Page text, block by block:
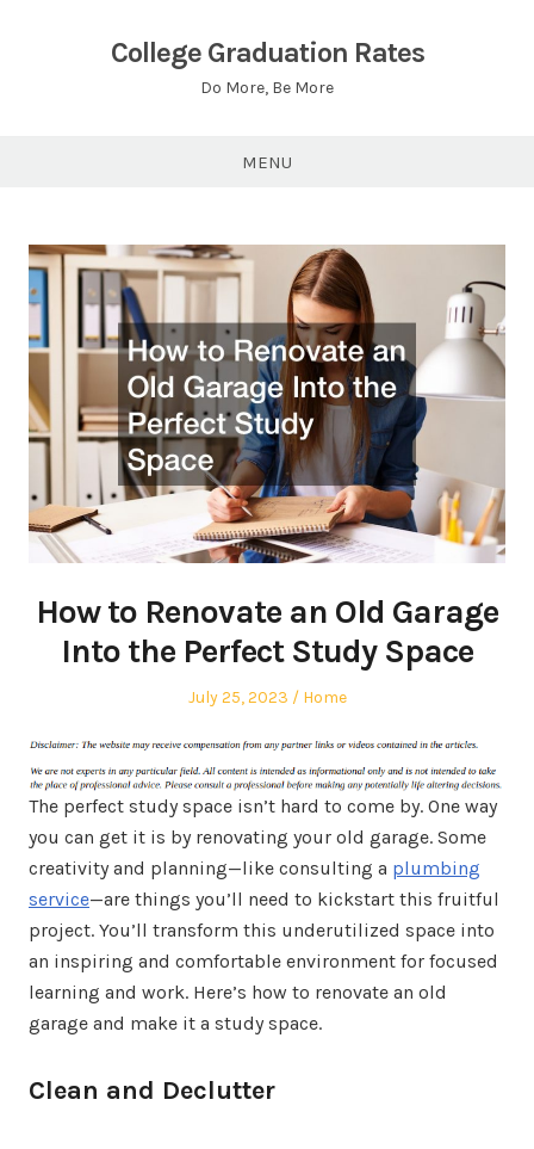
College Graduation Rates
Do More, Be More
MENU
How to Renovate an Old Garage
Into the Perfect Study Space
Posted
July 25, 2023
Posted
Home
The perfect study space isn’t hard to come by. One way
you can get it is by renovating your old garage. Some
creativity and planning—like consulting a plumbing
service—are things you’ll need to kickstart this fruitful
project. You’ll transform this underutilized space into
an inspiring and comfortable environment for focused
learning and work. Here’s how to renovate an old
garage and make it a study space.
Clean and Declutter